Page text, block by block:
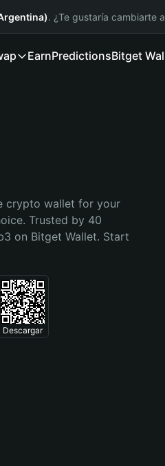
. ¿Te gustaría cambiarte a
EarnPredictionsBitget
crypto wallet for your
Trusted by 40
on Bitget Wallet. Start
Descargar